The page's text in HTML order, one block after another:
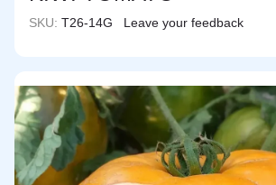
SKU: T26-14G Leave your feedback